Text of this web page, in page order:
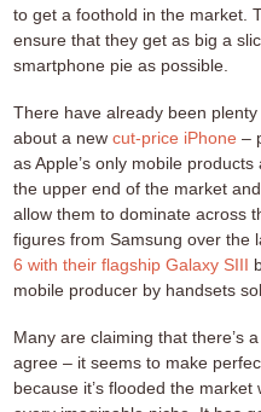
to get a foothold in the market.
ensure that they get as big a
smartphone pie as possible.
There have already been
about a new cut-price iPhone –
as Apple’s only mobile
the upper end of the market
allow them to dominate across
figures from Samsung over the
6 with their flagship Galaxy SIII
mobile producer by handsets
Many are claiming that there’s
agree – it seems to make
because it’s flooded the